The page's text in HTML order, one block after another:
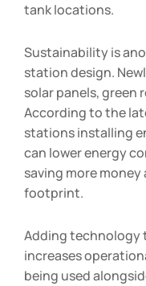
tank locations.
Sustainability is
station design.
solar panels, green
According to the
stations installing
can lower energy
saving more
footprint.
Adding technology
increases
being used